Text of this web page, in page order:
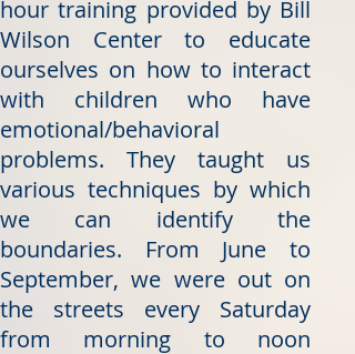
hour training provided by Bill
Wilson Center to educate
ourselves on how to interact
with children who have
emotional/behavioral
problems. They taught us
various techniques by which
we can identify the
boundaries. From June to
September, we were out on
the streets every Saturday
from morning to noon